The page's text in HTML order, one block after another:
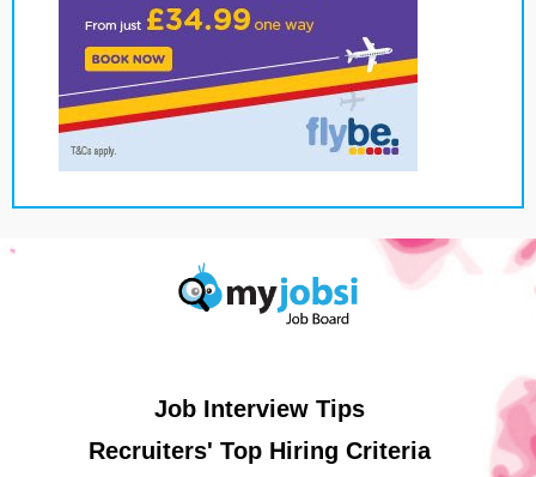
Job Interview Tips
Recruiters' Top Hiring Criteria